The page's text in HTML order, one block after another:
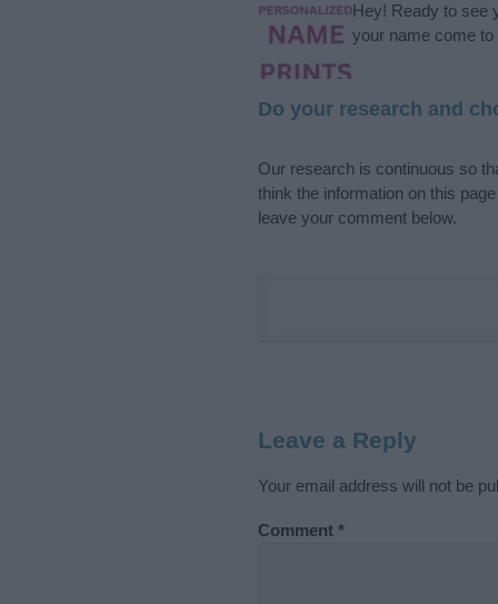
Hey! Ready to see
your name come
Do your research and
Our research is continuous so
think the information on this
leave your comment below.
Leave a Reply
Your email address will not be
Comment *